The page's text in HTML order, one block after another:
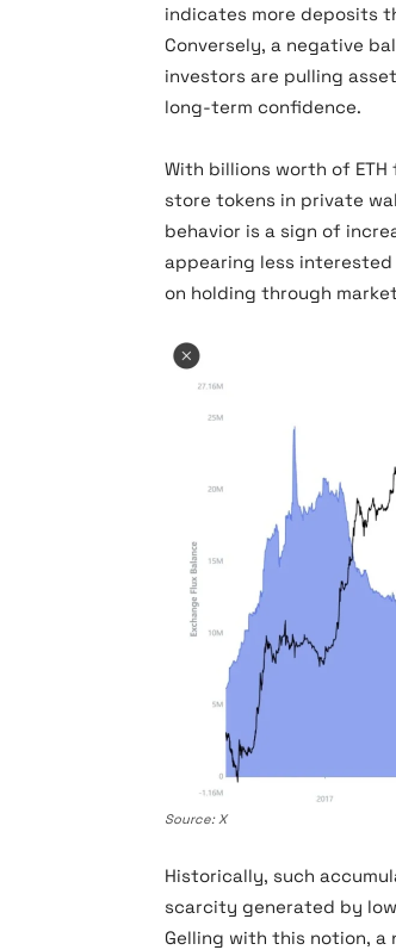
indicates more deposits
Conversely, a negative
investors are pulling
long-term confidence.
With billions worth of
store tokens in private
behavior is a sign of
appearing less
on holding through
Source: X
Historically, such
scarcity generated by
Gelling with this notion, a